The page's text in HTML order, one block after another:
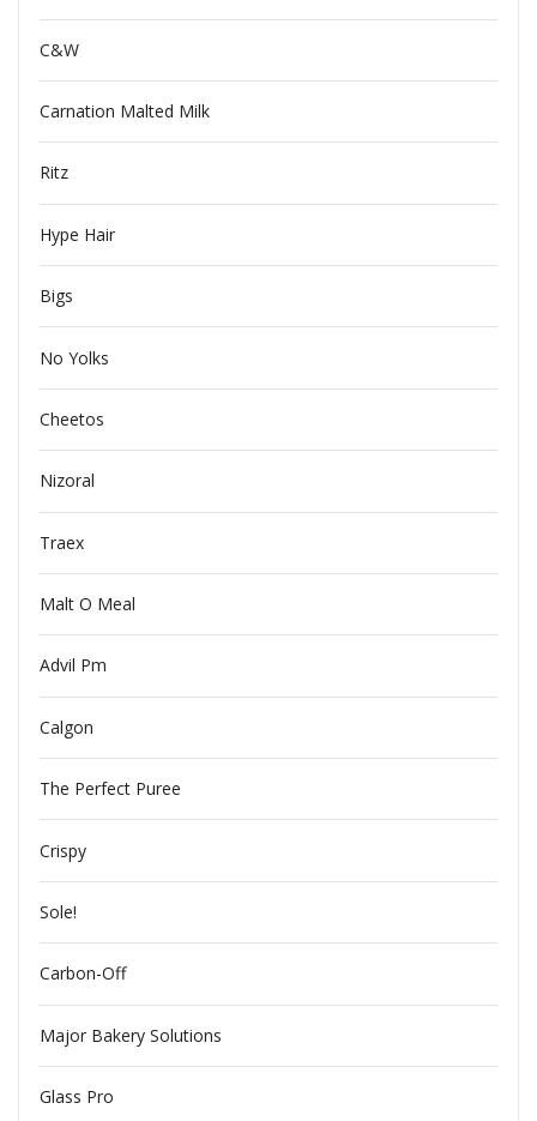
C&W
Carnation Malted Milk
Ritz
Hype Hair
Bigs
No Yolks
Cheetos
Nizoral
Traex
Malt O Meal
Advil Pm
Calgon
The Perfect Puree
Crispy
Sole!
Carbon-Off
Major Bakery Solutions
Glass Pro